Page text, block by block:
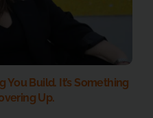
You Build. It’s Something
Up.